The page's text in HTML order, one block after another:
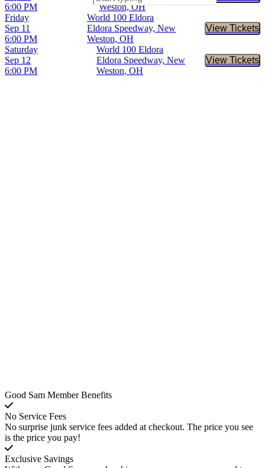
6:00 PM
Weston, OH
Friday
Sep 11
6:00 PM
World 100 Eldora
Eldora Speedway, New
Weston, OH
View Tickets
Buy
Saturday
Sep 12
6:00 PM
World 100 Eldora
Eldora Speedway, New
Weston, OH
View Tickets
Buy
Good Sam Member Benefits
No Service Fees
No surprise junk service fees added at checkout. The price you see
is the price you pay!
Exclusive Savings